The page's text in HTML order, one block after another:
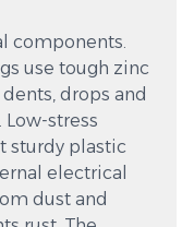
components.
use tough zinc
drops and
stress
sturdy plastic
electrical
dust and